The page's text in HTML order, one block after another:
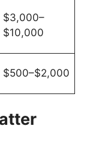
$3,000–
$10,000
$500–$2,000